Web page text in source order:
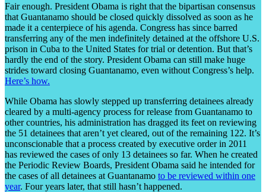
Fair enough. President Obama is right that the bipartisan consensus
that Guantanamo should be closed quickly dissolved as soon as he
made it a centerpiece of his agenda. Congress has since barred
transferring any of the men indefinitely detained at the offshore U.S.
prison in Cuba to the United States for trial or detention. But that’s
hardly the end of the story. President Obama can still make huge
strides toward closing Guantanamo, even without Congress’s help.
Here’s how.
While Obama has slowly stepped up transferring detainees already
cleared by a multi-agency process for release from Guantanamo to
other countries, his administration has dragged its feet on reviewing
the 51 detainees that aren’t yet cleared, out of the remaining 122. It’s
unconscionable that a process created by executive order in 2011
has reviewed the cases of only 13 detainees so far. When he created
the Periodic Review Boards, President Obama said he intended for
the cases of all detainees at Guantanamo to be reviewed within one
year. Four years later, that still hasn’t happened.